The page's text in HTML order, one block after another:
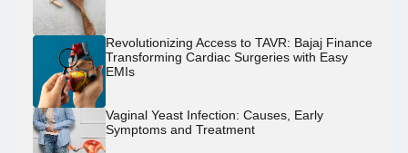
Revolutionizing Access to TAVR: Bajaj Finance
Transforming Cardiac Surgeries with Easy
EMIs
Vaginal Yeast Infection: Causes, Early
Symptoms and Treatment